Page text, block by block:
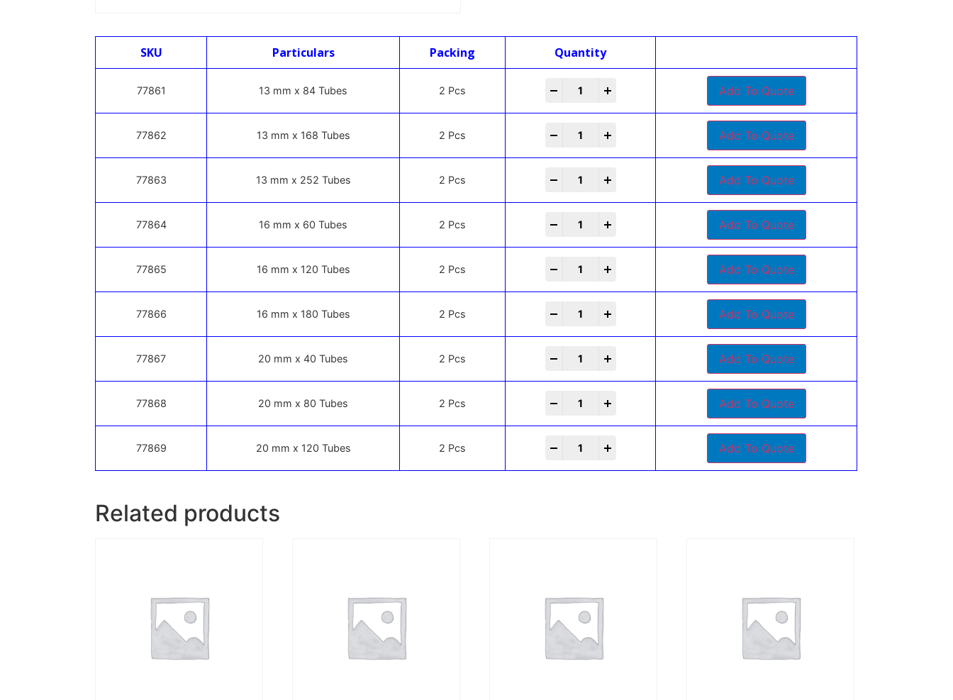
SKU Particulars Packing Quantity
77861 13 mm x 84 Tubes 2 Pcs Add To Quote
77862 13 mm x 168 Tubes 2 Pcs Add To Quote
77863 13 mm x 252 Tubes 2 Pcs Add To Quote
77864 16 mm x 60 Tubes 2 Pcs Add To Quote
77865 16 mm x 120 Tubes 2 Pcs Add To Quote
77866 16 mm x 180 Tubes 2 Pcs Add To Quote
77867 20 mm x 40 Tubes 2 Pcs Add To Quote
77868 20 mm x 80 Tubes 2 Pcs Add To Quote
77869 20 mm x 120 Tubes 2 Pcs Add To Quote
Related products